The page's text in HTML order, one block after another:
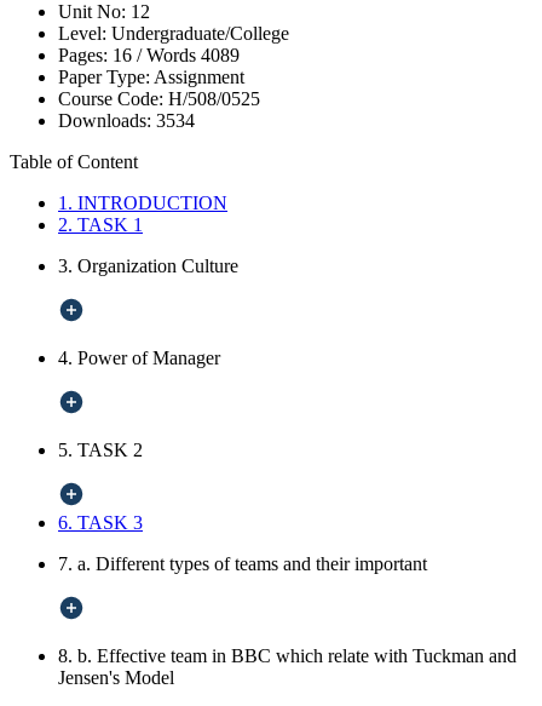
Unit No: 12
Level: Undergraduate/College
Pages: 16 /Words 4089
Paper Type: Assignment
Course Code: H/508/0525
Downloads: 3534
Table of Content
1. INTRODUCTION
2. TASK 1
3. Organization Culture
4. Power of Manager
5. TASK 2
6. TASK 3
7. a. Different types of teams and their important
8. b. Effective team in BBC which relate with Tuckman and
Jensen's Model